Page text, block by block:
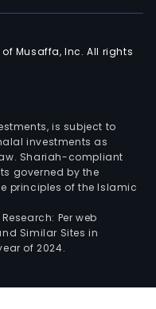
Musaffa, Inc. All rights
is subject to
investments as
Shariah-compliant
governed by the
principles of the Islamic
Per web
Similar Sites in
of 2024.